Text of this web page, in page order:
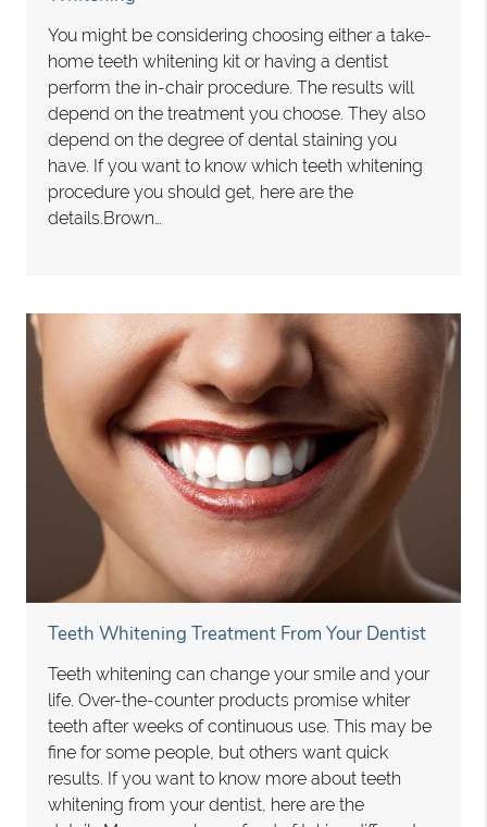
You might be considering choosing either a take-
home teeth whitening kit or having a dentist
perform the in-chair procedure. The results will
depend on the treatment you choose. They also
depend on the degree of dental staining you
have. If you want to know which teeth whitening
procedure you should get, here are the
details.Brown…
Teeth Whitening Treatment From Your Dentist
Teeth whitening can change your smile and your
life. Over-the-counter products promise whiter
teeth after weeks of continuous use. This may be
fine for some people, but others want quick
results. If you want to know more about teeth
whitening from your dentist, here are the